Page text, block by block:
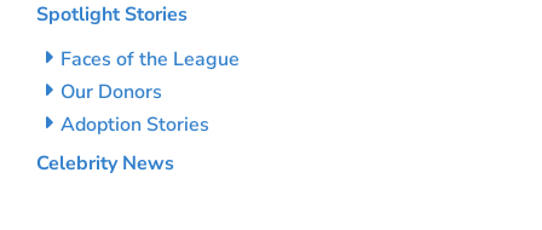
Spotlight Stories
Faces of the League
Our Donors
Adoption Stories
Celebrity News